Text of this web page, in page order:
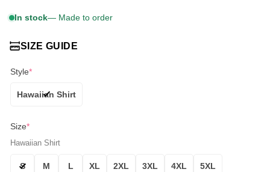
In stock— Made to order
SIZE GUIDE
Style*
Hawaiian Shirt
Size*
Hawaiian Shirt
S M L XL 2XL 3XL 4XL 5XL